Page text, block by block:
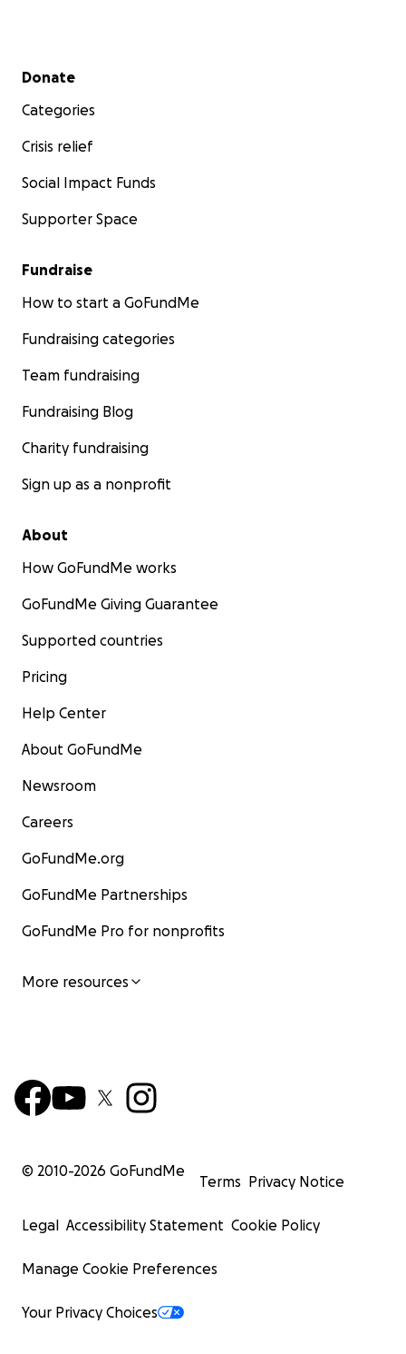
Secondary menu
Donate
Categories
Crisis relief
Social Impact Funds
Supporter Space
Fundraise
How to start a GoFundMe
Fundraising categories
Team fundraising
Fundraising Blog
Charity fundraising
Sign up as a nonprofit
About
How GoFundMe works
GoFundMe Giving Guarantee
Supported countries
Pricing
Help Center
About GoFundMe
Newsroom
Careers
GoFundMe.org
GoFundMe Partnerships
GoFundMe Pro for nonprofits
More resources
© 2010-2026 GoFundMe
Terms Privacy Notice
Legal Accessibility Statement Cookie Policy
Manage Cookie Preferences
Your Privacy Choices